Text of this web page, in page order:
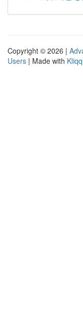
Copyright © 2026 |
Users | Made with